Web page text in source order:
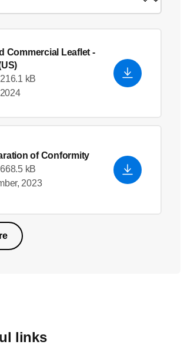
Commercial Leaflet -
kB
of Conformity
kB
2023
links